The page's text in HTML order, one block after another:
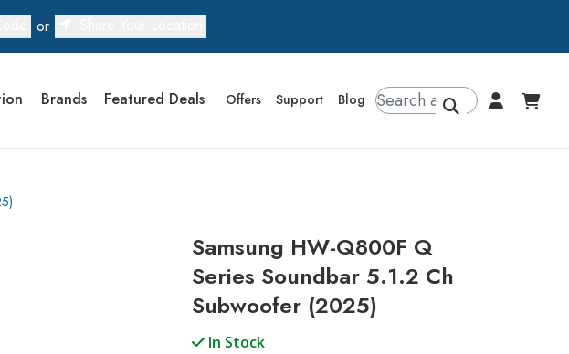
or
Brands Featured Deals Offers Support Blog
Samsung HW-Q800F Q
Series Soundbar 5.1.2 Ch
Subwoofer (2025)
In Stock